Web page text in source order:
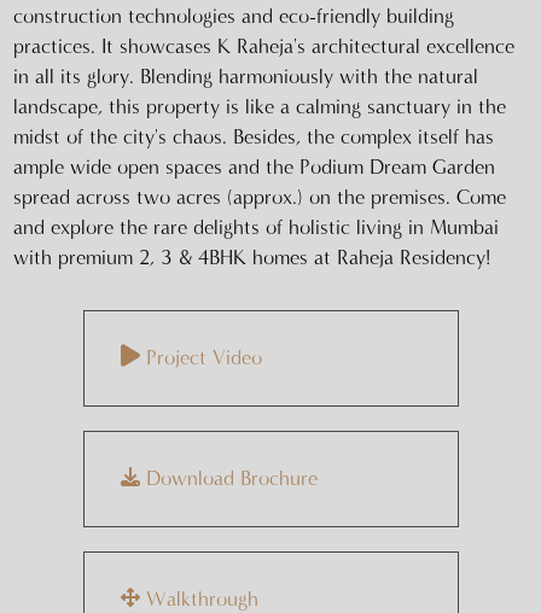
construction technologies and eco-friendly building
practices. It showcases K Raheja's architectural excellence
in all its glory. Blending harmoniously with the natural
landscape, this property is like a calming sanctuary in the
midst of the city's chaos. Besides, the complex itself has
ample wide open spaces and the Podium Dream Garden
spread across two acres (approx.) on the premises. Come
and explore the rare delights of holistic living in Mumbai
with premium 2, 3 & 4BHK homes at Raheja Residency!
Project Video
Download Brochure
Walkthrough